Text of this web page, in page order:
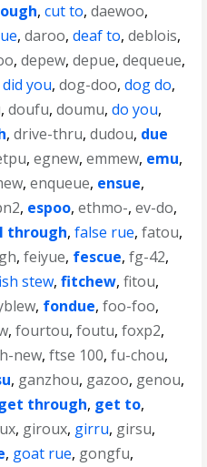
,cut to,daewoo,
,daroo,deaf to,deblois,
,depew,depue,dequeue,
did you,dog-doo,dog do,
,doufu,doumu,do you,
,drive-thru,dudou, due
,egnew,emmew, emu,
,enqueue, ensue,
, espoo,ethmo-,ev-do,
through,false rue,fatou,
,feiyue, fescue,fg-42,
stew,fitchew,fitou,
, fondue,foo-foo,
,fourtou,foutu,foxp2,
new,ftse 100,fu-chou,
, ganzhou, gazoo, genou,
through, get to,
, giroux, girru, girsu,
, goat rue, gongfu,